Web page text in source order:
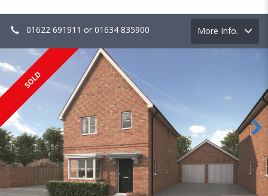
01622 691911 or 01634 835900
Toggle
navigation
More Info.
SOLD
Next